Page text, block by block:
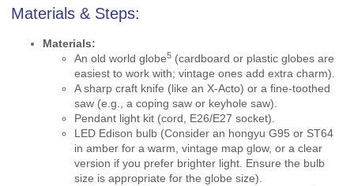
Materials & Steps:
Materials:
An old world globe5 (cardboard or plastic globes are
easiest to work with; vintage ones add extra charm).
A sharp craft knife (like an X-Acto) or a fine-toothed
saw (e.g., a coping saw or keyhole saw).
Pendant light kit (cord, E26/E27 socket).
LED Edison bulb (Consider an hongyu G95 or ST64
in amber for a warm, vintage map glow, or a clear
version if you prefer brighter light. Ensure the bulb
size is appropriate for the globe size).